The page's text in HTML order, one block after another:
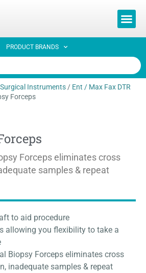
PRODUCT BRANDS
Instruments/ Ent / Max Fax DTR
Forceps
Forceps eliminates cross
samples & repeat
to aid procedure
allowing you flexibility to take a
Biopsy Forceps eliminates cross
inadequate samples & repeat